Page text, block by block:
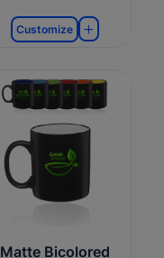
Customize
Matte Bicolored